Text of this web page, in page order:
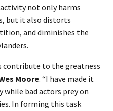
not only harms
but it also distorts
and diminishes the
contribute to the greatness
Moore. “I have made it
bad actors prey on
In forming this task